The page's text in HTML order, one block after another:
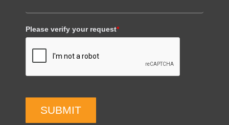
Please verify your request*
SUBMIT